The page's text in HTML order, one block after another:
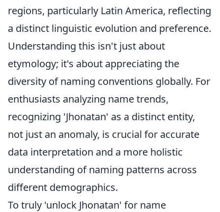
regions, particularly Latin America, reflecting
a distinct linguistic evolution and preference.
Understanding this isn't just about
etymology; it's about appreciating the
diversity of naming conventions globally. For
enthusiasts analyzing name trends,
recognizing 'Jhonatan' as a distinct entity,
not just an anomaly, is crucial for accurate
data interpretation and a more holistic
understanding of naming patterns across
different demographics.
To truly 'unlock Jhonatan' for name